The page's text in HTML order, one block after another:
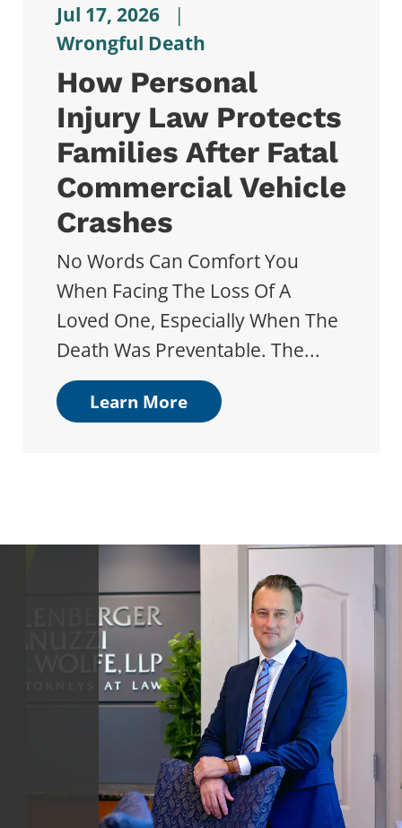
Jul 17, 2026
|
Wrongful Death
How Personal
Injury Law Protects
Families After Fatal
Commercial Vehicle
Crashes
No Words Can Comfort You
When Facing The Loss Of A
Loved One, Especially When The
Death Was Preventable. The...
Learn More